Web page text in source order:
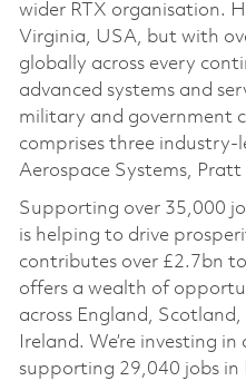
wider RTX organisation.
Virginia, USA, but with
globally across every
advanced systems and
military and government
comprises three industry-
Aerospace Systems,
Supporting over 35,000
is helping to drive
contributes over £2.7bn
offers a wealth of
across England,
Ireland. We’re investing
supporting 29,040 jobs